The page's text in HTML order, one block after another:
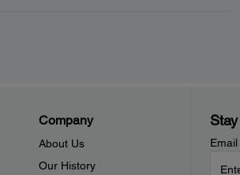
Company
About Us
Our History